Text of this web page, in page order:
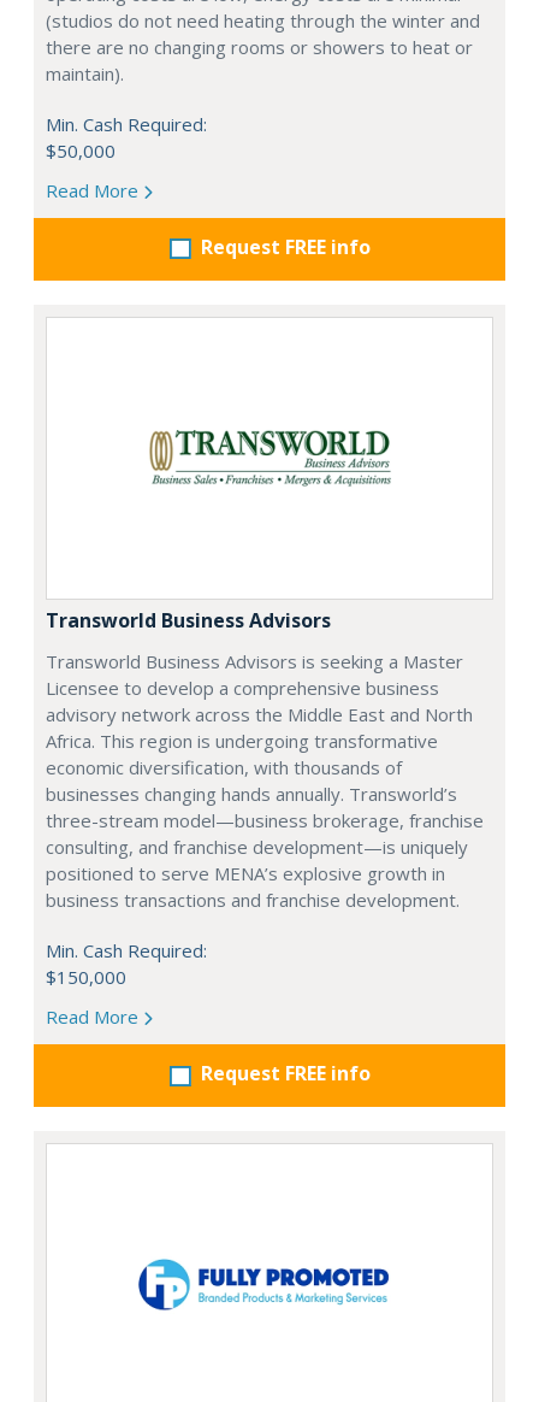
(studios do not need heating through the winter and
there are no changing rooms or showers to heat or
maintain).
Min. Cash Required:
$50,000
Read More
Request FREE info
Transworld Business Advisors
Transworld Business Advisors is seeking a Master
Licensee to develop a comprehensive business
advisory network across the Middle East and North
Africa. This region is undergoing transformative
economic diversification, with thousands of
businesses changing hands annually. Transworld’s
three-stream model—business brokerage, franchise
consulting, and franchise development—is uniquely
positioned to serve MENA’s explosive growth in
business transactions and franchise development.
Min. Cash Required:
$150,000
Read More
Request FREE info